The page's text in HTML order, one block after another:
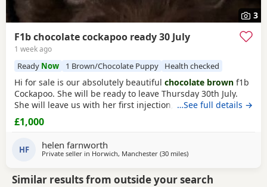
3
F1b chocolate cockapoo ready 30 July
1 week ago
Ready Now 1 Brown/Chocolate Puppy Health checked
Hi for sale is our absolutely beautiful chocolate brown f1b
Cockapoo. She will be ready to leave Thursday 30th July.
She will leave us with her first injection, micro chipped and
flead and wormed. Her mother is out pet Cockapoo Jess
and her dad is a KC registered black miniature poodle (pra
and
…See full details →
£1,000
HF helen farnworth
Private seller in Horwich, Manchester (30 milesaway from Fleetwood
)
Similar results from outside your search